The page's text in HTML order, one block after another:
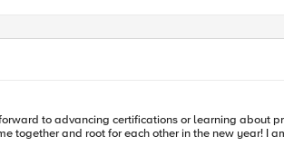
to advancing certifications or learning about
and root for each other in the new year! I am looking